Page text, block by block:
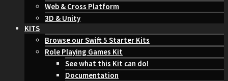
Web & Cross Platform
3D & Unity
KITS
Browse our Swift 5 Starter Kits
Role Playing Games Kit
See what this Kit can do!
Documentation